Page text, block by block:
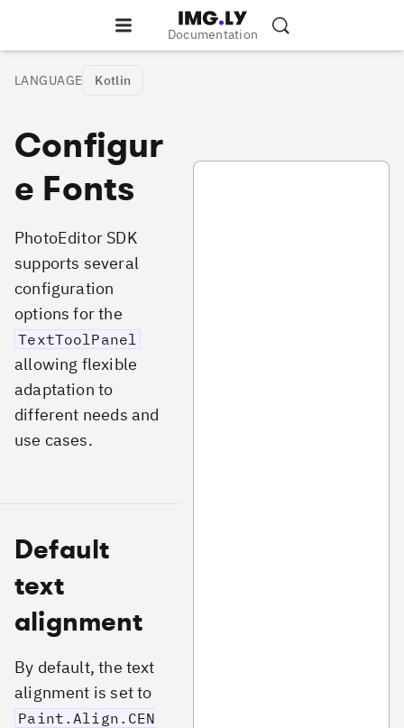
Documentation
LANGUAGE Kotlin
Configur
e Fonts
PhotoEditor SDK
supports several
configuration
options for the
TextToolPanel
allowing flexible
adaptation to
different needs and
use cases.
Default
text
alignment
By default, the text
alignment is set to
Paint.Align.CEN